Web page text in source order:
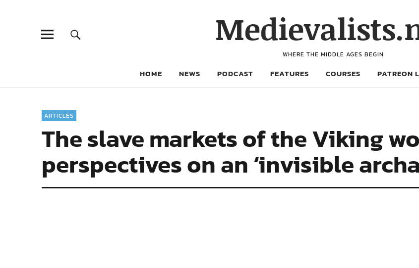
WHERE THE MIDDLE AGES BEGIN
HOME NEWS PODCAST FEATURES COURSES PATREON
ARTICLES
The slave markets of the Viking
perspectives on an ‘invisible